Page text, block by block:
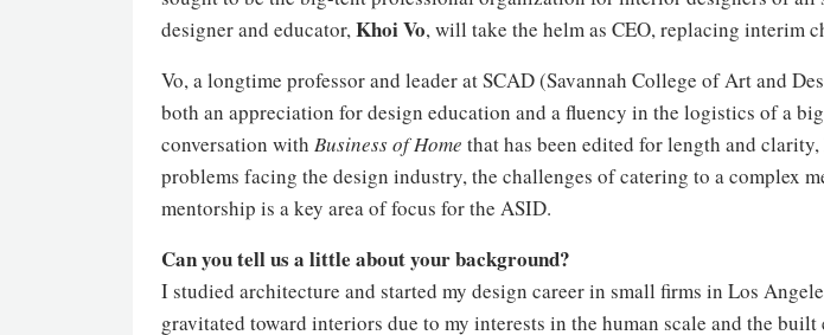
designer and educator,Khoi Vo, will take the helm as CEO, replacing interim
Vo, a longtime professor and leader at SCAD (Savannah College of Art and
both an appreciation for design education and a fluency in the logistics of a
conversation with Business of Home that has been edited for length and clarity,
problems facing the design industry, the challenges of catering to a complex
mentorship is a key area of focus for the ASID.
Can you tell us a little about your background?
I studied architecture and started my design career in small firms in Los
gravitated toward interiors due to my interests in the human scale and the